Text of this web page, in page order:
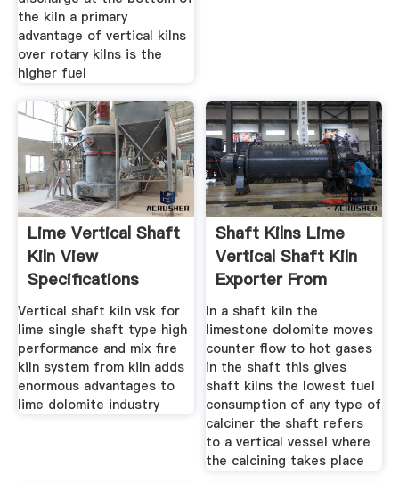
the kiln a primary
advantage of vertical kilns
over rotary kilns is the
higher fuel
Lime Vertical Shaft
Kiln View
Specifications
Details
Vertical shaft kiln vsk for
lime single shaft type high
performance and mix fire
kiln system from kiln adds
enormous advantages to
lime dolomite industry
Shaft Kilns Lime
Vertical Shaft Kiln
Exporter From
Vadodara
In a shaft kiln the
limestone dolomite moves
counter flow to hot gases
in the shaft this gives
shaft kilns the lowest fuel
consumption of any type of
calciner the shaft refers
to a vertical vessel where
the calcining takes place